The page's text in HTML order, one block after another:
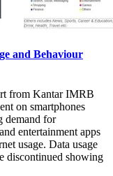
and Behaviour
from Kantar IMRB
on smartphones
demand for
entertainment apps
usage. Data usage
discontinued showing